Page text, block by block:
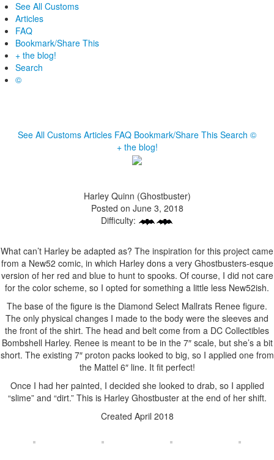
See All Customs
Articles
FAQ
Bookmark/Share This
+ the blog!
Search
©
See All Customs Articles FAQ Bookmark/Share This Search ©
+ the blog!
Harley Quinn (Ghostbuster)
Posted on June 3, 2018
Difficulty:
What can’t Harley be adapted as? The inspiration for this project came
from a New52 comic, in which Harley dons a very Ghostbusters-esque
version of her red and blue to hunt to spooks. Of course, I did not care
for the color scheme, so I opted for something a little less New52ish.
The base of the figure is the Diamond Select Mallrats Renee figure.
The only physical changes I made to the body were the sleeves and
the front of the shirt. The head and belt come from a DC Collectibles
Bombshell Harley. Renee is meant to be in the 7″ scale, but she’s a bit
short. The existing 7″ proton packs looked to big, so I applied one from
the Mattel 6″ line. It fit perfect!
Once I had her painted, I decided she looked to drab, so I applied
“slime” and “dirt.” This is Harley Ghostbuster at the end of her shift.
Created April 2018